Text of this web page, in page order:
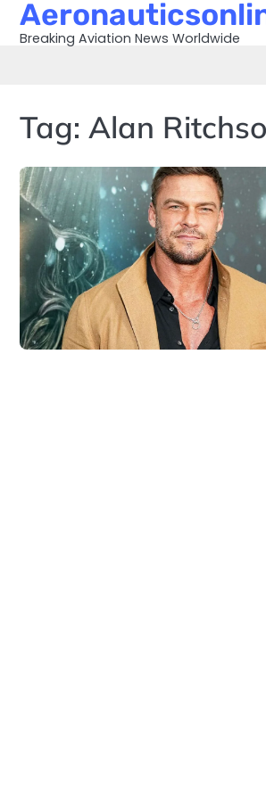
Skip
Breaking Aviation News Worldwide
Tag: Alan